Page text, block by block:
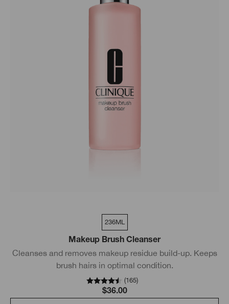
236ML
Makeup Brush Cleanser
Cleanses and removes makeup residue build-up. Keeps
brush hairs in optimal condition.
(165)
$36.00